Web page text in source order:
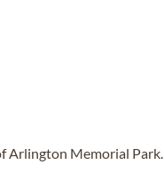
Arlington Memorial Park.